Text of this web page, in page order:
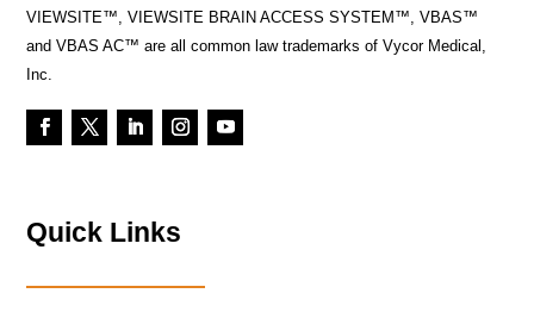
VIEWSITE™, VIEWSITE BRAIN ACCESS SYSTEM™, VBAS™
and VBAS AC™ are all common law trademarks of Vycor Medical,
Inc.
Quick Links